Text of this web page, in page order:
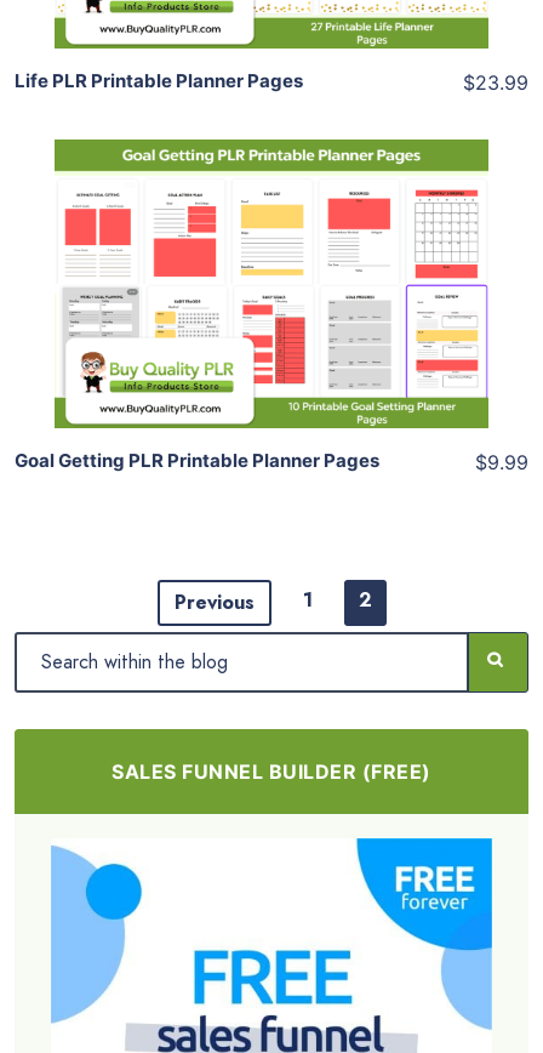
Life PLR Printable Planner Pages $23.99
Add To Cart
Share
Goal Getting PLR Printable Planner Pages $9.99
Previous 1 2
SALES FUNNEL BUILDER (FREE)